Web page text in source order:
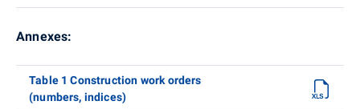
Annexes:
Table 1 Construction work orders
(numbers, indices)